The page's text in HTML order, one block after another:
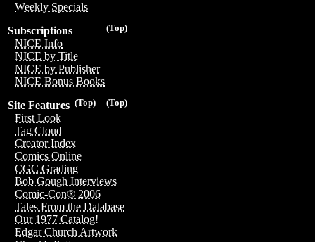
Weekly Specials
(Top)
Subscriptions
NICE Info
NICE by Title
NICE by Publisher
NICE Bonus Books
(Top)
(Top)
Site Features
First Look
Tag Cloud
Creator Index
Comics Online
CGC Grading
Bob Gough Interviews
Comic-Con® 2006
Tales From the Database
Our 1977 Catalog!
Edgar Church Artwork